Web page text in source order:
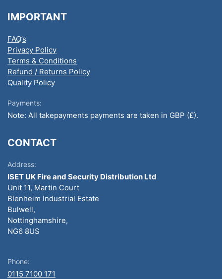
IMPORTANT
FAQ’s
Privacy Policy
Terms & Conditions
Refund / Returns Policy
Quality Policy
Payments:
Note: All takepayments payments are taken in GBP (£).
CONTACT
Address:
ISET UK Fire and Security Distribution Ltd
Unit 11, Martin Court
Blenheim Industrial Estate
Bulwell,
Nottinghamshire,
NG6 8US
Phone:
0115 7100 171